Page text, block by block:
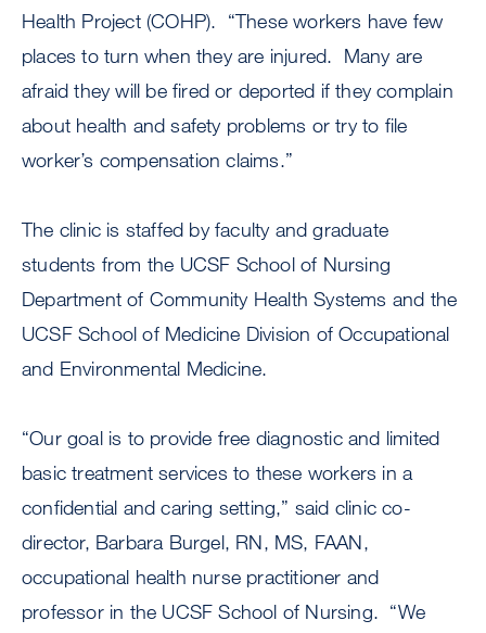
Health Project (COHP). “These workers have few
places to turn when they are injured. Many are
afraid they will be fired or deported if they complain
about health and safety problems or try to file
worker’s compensation claims.”
The clinic is staffed by faculty and graduate
students from the UCSF School of Nursing
Department of Community Health Systems and the
UCSF School of Medicine Division of Occupational
and Environmental Medicine.
“Our goal is to provide free diagnostic and limited
basic treatment services to these workers in a
confidential and caring setting,” said clinic co-
director, Barbara Burgel, RN, MS, FAAN,
occupational health nurse practitioner and
professor in the UCSF School of Nursing. “We